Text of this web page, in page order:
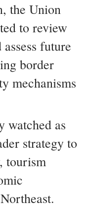
the Union
to review
future
border
mechanisms
watched as
strategy to
tourism